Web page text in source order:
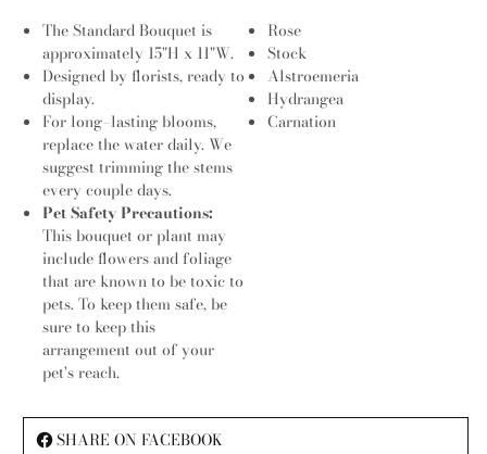
The Standard Bouquet is
approximately 15"H x 11"W.
Designed by florists, ready to
display.
For long–lasting blooms,
replace the water daily. We
suggest trimming the stems
every couple days.
Pet Safety Precautions:
This bouquet or plant may
include flowers and foliage
that are known to be toxic to
pets. To keep them safe, be
sure to keep this
arrangement out of your
pet's reach.
Rose
Stock
Alstroemeria
Hydrangea
Carnation
SHARE ON FACEBOOK